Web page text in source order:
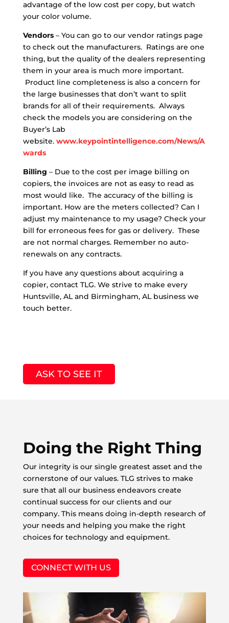
advantage of the low cost per copy, but watch
your color volume.
Vendors– You can go to our vendor ratings page
to check out the manufacturers. Ratings are one
thing, but the quality of the dealers representing
them in your area is much more important.
Product line completeness is also a concern for
the large businesses that don’t want to split
brands for all of their requirements. Always
check the models you are considering on the
Buyer’s Lab
website. www.keypointintelligence.com/News/A
wards
Billing – Due to the cost per image billing on
copiers, the invoices are not as easy to read as
most would like. The accuracy of the billing is
important. How are the meters collected? Can I
adjust my maintenance to my usage? Check your
bill for erroneous fees for gas or delivery. These
are not normal charges. Remember no auto-
renewals on any contracts.
If you have any questions about acquiring a
copier, contact TLG. We strive to make every
Huntsville, AL and Birmingham, AL business we
touch better.
ASK TO SEE IT
Doing the Right Thing
Our integrity is our single greatest asset and the
cornerstone of our values. TLG strives to make
sure that all our business endeavors create
continual success for our clients and our
company. This means doing in-depth research of
your needs and helping you make the right
choices for technology and equipment.
CONNECT WITH US